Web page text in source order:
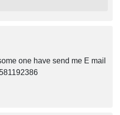
one have send me E mail